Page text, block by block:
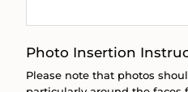
Photo Insertion
Please note that photos